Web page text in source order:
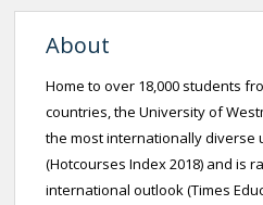
About
Home to over 18,000 students
countries, the University of
the most internationally diverse
(Hotcourses Index 2018) and is
international outlook (Times